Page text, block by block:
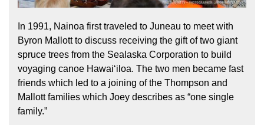
In 1991, Nainoa first traveled to Juneau to meet with
Byron Mallott to discuss receiving the gift of two giant
spruce trees from the Sealaska Corporation to build
voyaging canoe Hawaiʻiloa. The two men became fast
friends which led to a joining of the Thompson and
Mallott families which Joey describes as “one single
family.”